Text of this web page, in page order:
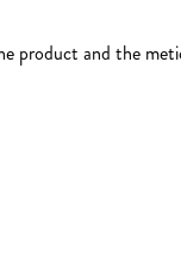
product and the